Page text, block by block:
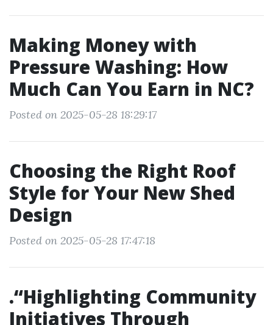
Making Money with
Pressure Washing: How
Much Can You Earn in NC?
Posted on 2025-05-28 18:29:17
Choosing the Right Roof
Style for Your New Shed
Design
Posted on 2025-05-28 17:47:18
.“Highlighting Community
Initiatives Through